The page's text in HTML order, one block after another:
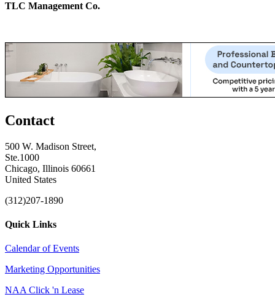
TLC Management Co.
Contact
500 W. Madison Street,
Ste.1000
Chicago, Illinois 60661
United States
(312)207-1890
Quick Links
Calendar of Events
Marketing Opportunities
NAA Click 'n Lease